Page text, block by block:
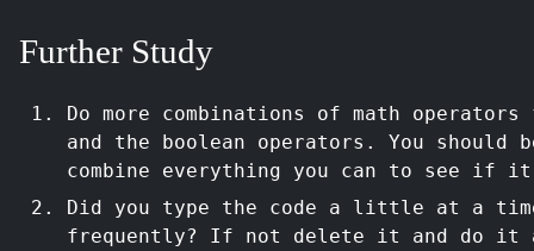
Further Study
Do more combinations of math
and the boolean operators. You should
combine everything you can to see if
Did you type the code a little at a
frequently? If not delete it and do it